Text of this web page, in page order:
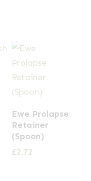
Ewe Prolapse
Retainer
(Spoon)
£2.72